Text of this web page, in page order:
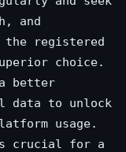
and
registered
choice.
better
data to unlock
usage.
crucial for a